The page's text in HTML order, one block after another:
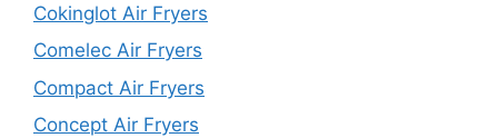
Cokinglot Air Fryers
Comelec Air Fryers
Compact Air Fryers
Concept Air Fryers